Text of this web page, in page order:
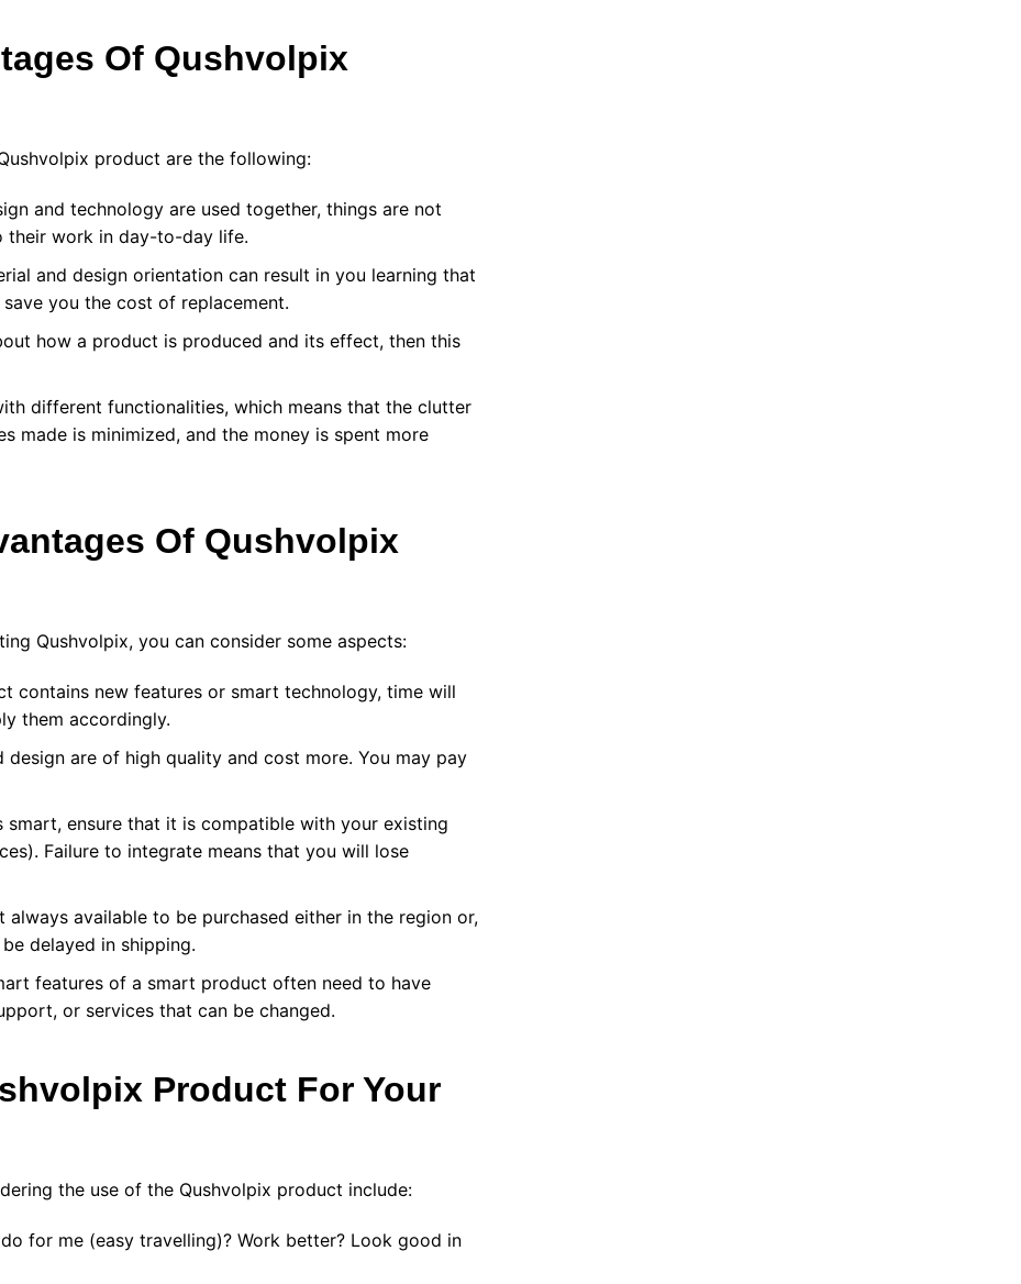
Of Qushvolpix
product are the following:
and technology are used together, things are not
their work in day-to-day life.
and design orientation can result in you learning that
you the cost of replacement.
how a product is produced and its effect, then this
different functionalities, which means that the clutter
made is minimized, and the money is spent more
Of Qushvolpix
Qushvolpix, you can consider some aspects:
contains new features or smart technology, time will
them accordingly.
design are of high quality and cost more. You may pay
smart, ensure that it is compatible with your existing
Failure to integrate means that you will lose
always available to be purchased either in the region or,
delayed in shipping.
features of a smart product often need to have
or services that can be changed.
Product For Your
the use of the Qushvolpix product include:
for me (easy travelling)? Work better? Look good in